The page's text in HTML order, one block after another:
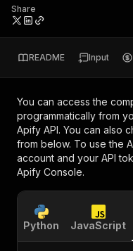
Share
README Input
You can access the
programmatically from
Apify API. You can also
from below. To use the
account and your API
Apify Console.
Python JavaScript